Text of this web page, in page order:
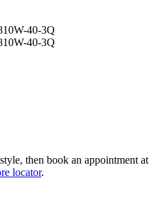
40-3Q
40-3Q
then book an appointment at
locator.